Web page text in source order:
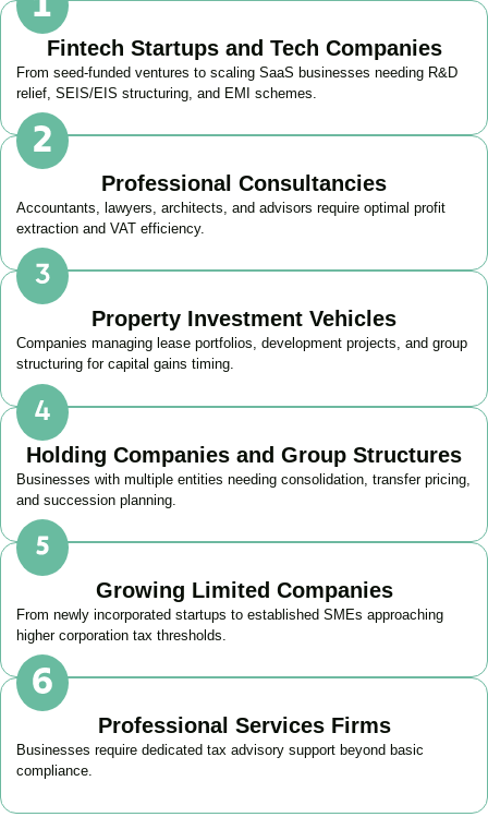
Fintech Startups and Tech Companies
From seed-funded ventures to scaling SaaS businesses needing R&D
relief, SEIS/EIS structuring, and EMI schemes.
Professional Consultancies
Accountants, lawyers, architects, and advisors require optimal profit
extraction and VAT efficiency.
Property Investment Vehicles
Companies managing lease portfolios, development projects, and group
structuring for capital gains timing.
Holding Companies and Group Structures
Businesses with multiple entities needing consolidation, transfer pricing,
and succession planning.
Growing Limited Companies
From newly incorporated startups to established SMEs approaching
higher corporation tax thresholds.
Professional Services Firms
Businesses require dedicated tax advisory support beyond basic
compliance.